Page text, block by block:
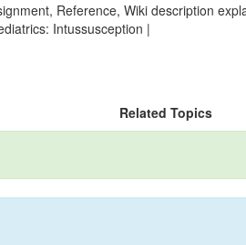
Reference, Wiki description
Intussusception |
Related Topics